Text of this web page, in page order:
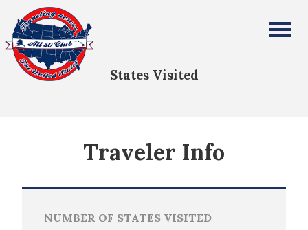
All Fifty States Club
States Visited
Traveler Info
NUMBER OF STATES VISITED